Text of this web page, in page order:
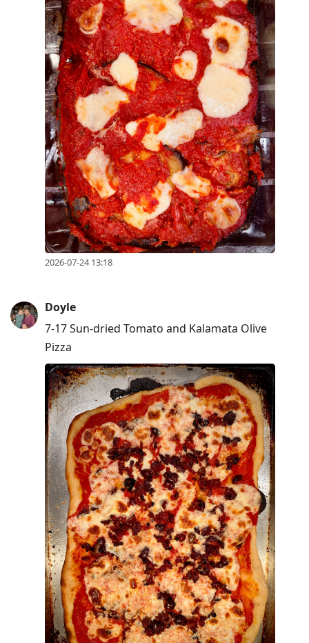
2026-07-24 13:18
Doyle
7-17 Sun-dried Tomato and Kalamata Olive
Pizza